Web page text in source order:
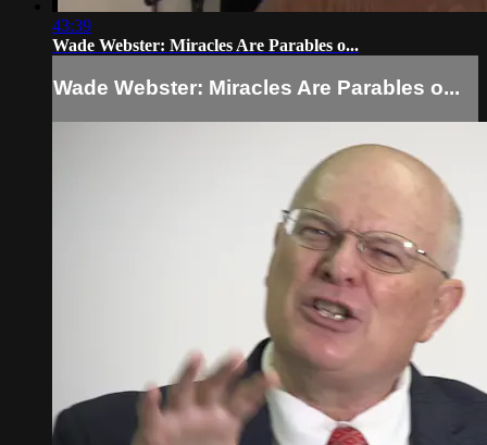
43:39
Wade Webster: Miracles Are Parables o...
Wade Webster: Miracles Are Parables o...